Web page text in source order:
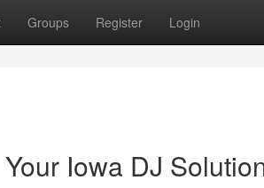
Groups Register Login
Iowa DJ